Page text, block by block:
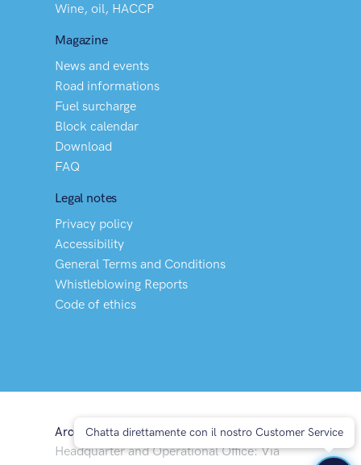
Wine, oil, HACCP
Magazine
News and events
Road informations
Fuel surcharge
Block calendar
Download
FAQ
Legal notes
Privacy policy
Accessibility
General Terms and Conditions
Whistleblowing Reports
Code of ethics
Arco Spedizioni S.p.A
Headquarter and Operational Office: Via
Chatta direttamente con il nostro Customer Service